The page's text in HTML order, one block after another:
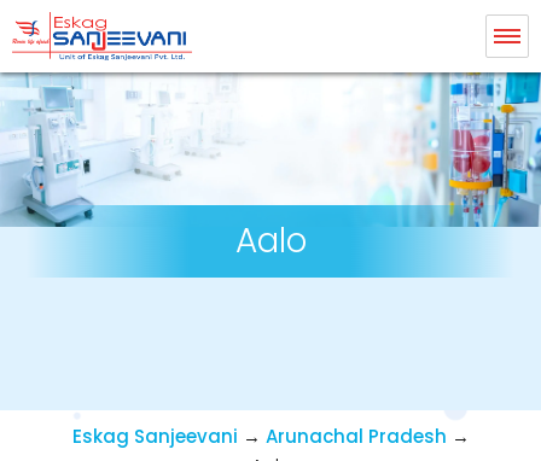
Eskag Sanjeevani Dialysis
Aalo
Eskag Sanjeevani → Arunachal Pradesh →